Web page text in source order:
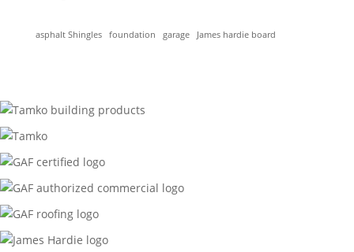
asphalt Shingles foundation garage James hardie board